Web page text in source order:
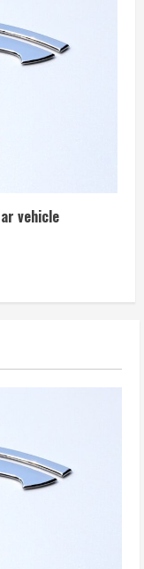
vehicle